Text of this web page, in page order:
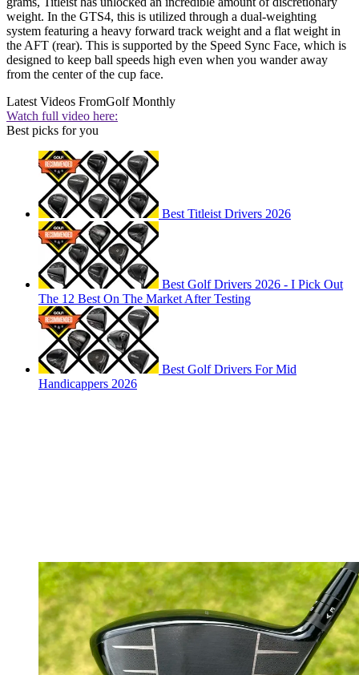
weight. In the GTS4, this is utilized through a dual-weighting
system featuring a heavy forward track weight and a flat weight in
the AFT (rear). This is supported by the Speed Sync Face, which is
designed to keep ball speeds high even when you wander away
from the center of the cup face.
Latest Videos FromGolf Monthly
Watch full video here:
Best picks for you
Best Titleist Drivers 2026
Best Golf Drivers 2026 - I Pick Out
The 12 Best On The Market After Testing
Best Golf Drivers For Mid
Handicappers 2026